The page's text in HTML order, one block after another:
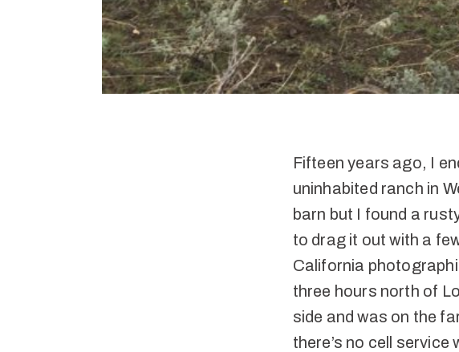
Fifteen years ago, I
uninhabited ranch in
barn but I found a
to drag it out with a
California
three hours north of
side and was on the
there’s no cell